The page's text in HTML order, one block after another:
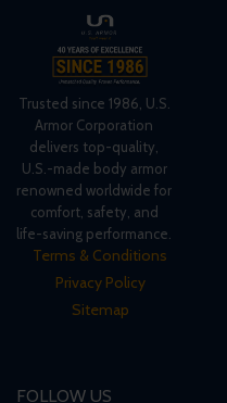
Trusted since 1986, U.S.
Armor Corporation
delivers top-quality,
U.S.-made body armor
renowned worldwide for
comfort, safety, and
life-saving performance.
Terms & Conditions
Privacy Policy
Sitemap
FOLLOW US